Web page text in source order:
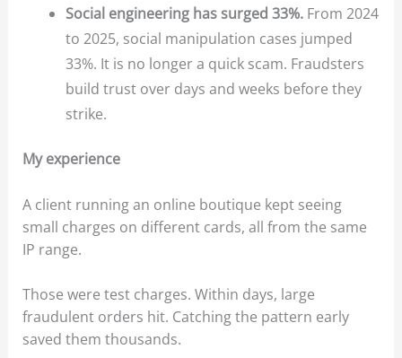
Social engineering has surged 33%.From 2024
to 2025, social manipulation cases jumped
33%. It is no longer a quick scam. Fraudsters
build trust over days and weeks before they
strike.
My experience
A client running an online boutique kept seeing
small charges on different cards, all from the same
IP range.
Those were test charges. Within days, large
fraudulent orders hit. Catching the pattern early
saved them thousands.